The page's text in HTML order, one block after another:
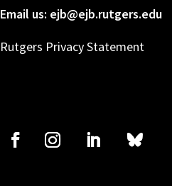
Email us: ejb@ejb.rutgers.edu
Rutgers Privacy Statement